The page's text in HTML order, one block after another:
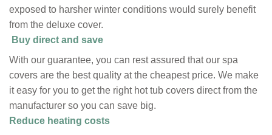
exposed to harsher winter conditions would surely benefit
from the deluxe cover.
Buy direct and save
With our guarantee, you can rest assured that our spa
covers are the best quality at the cheapest price. We make
it easy for you to get the right hot tub covers direct from the
manufacturer so you can save big.
Reduce heating costs